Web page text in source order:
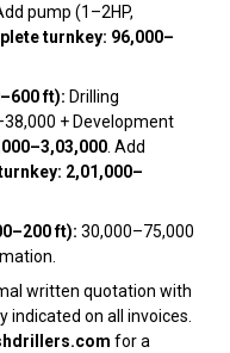
pump (1–2HP,
turnkey: ₹96,000–
ft): Drilling
+ Development
. Add
₹2,01,000–
ft): ₹30,000–₹75,000
written quotation with
indicated on all invoices.
for a